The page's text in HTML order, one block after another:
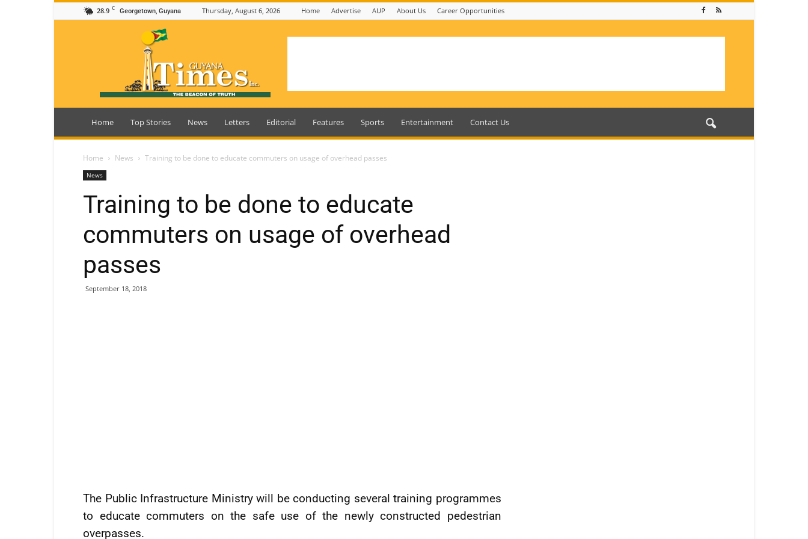
28.9 C Georgetown, Guyana Thursday, August 6, 2026 Home Advertise AUP About Us Career Opportunities
Guyana
Home Top Stories News Letters Editorial Features Sports Entertainment Contact Us
Home News Training to be done to educate commuters on usage of overhead passes
News
Training to be done to educate
commuters on usage of overhead
passes
September 18, 2018
The Public Infrastructure Ministry will be conducting several training programmes
to educate commuters on the safe use of the newly constructed pedestrian
overpasses.